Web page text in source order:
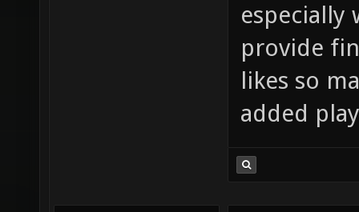
especially
provide
likes so
added